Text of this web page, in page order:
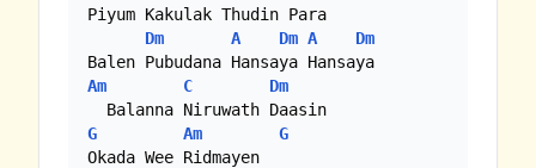
Piyum Kakulak Thudin Para
Dm
A Dm A
Dm
Am
C
Dm
G
Am
G
Okada Wee Ridmayen